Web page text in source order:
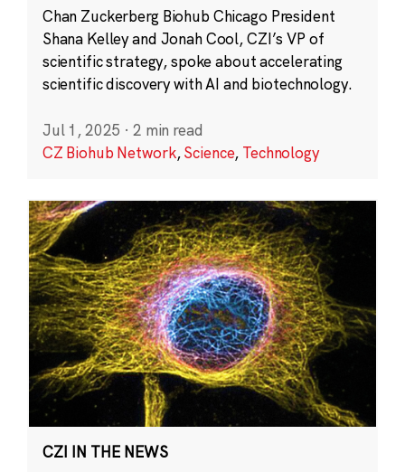
Chan Zuckerberg Biohub Chicago President
Shana Kelley and Jonah Cool, CZI’s VP of
scientific strategy, spoke about accelerating
scientific discovery with AI and biotechnology.
Jul 1, 2025 · 2 min read
CZ Biohub Network,Science, Technology
CZI IN THE NEWS